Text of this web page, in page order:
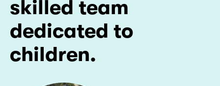
skilled team
dedicated to
children.